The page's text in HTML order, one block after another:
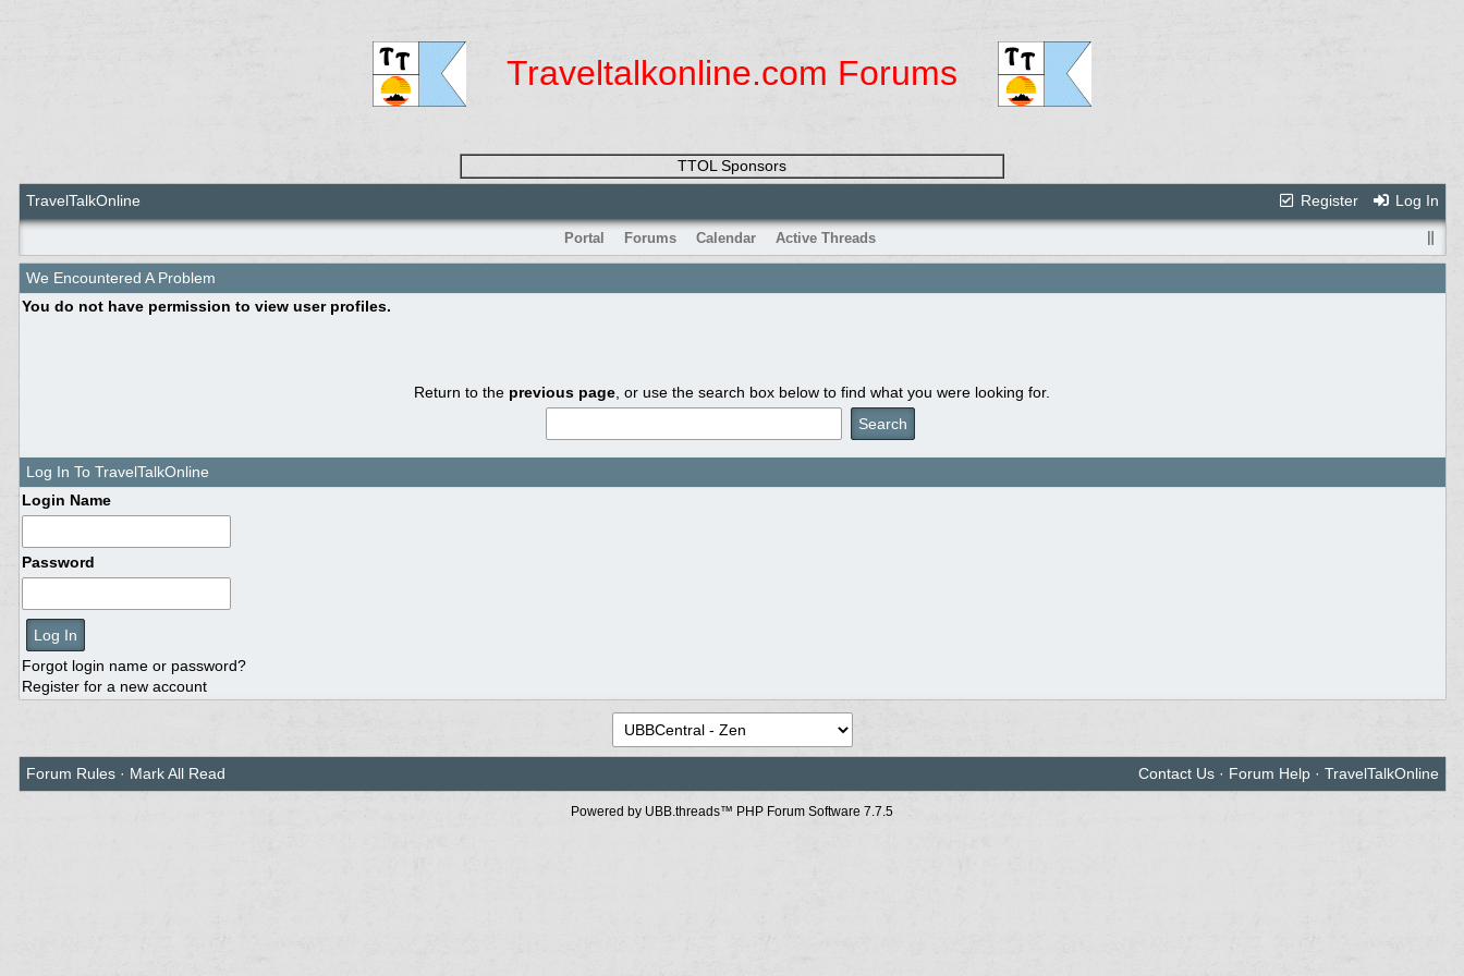
Traveltalkonline.com Forums
TTOL Sponsors
Register
Log In
TravelTalkOnline
Portal Forums Calendar Active Threads
We Encountered A Problem
You do not have permission to view user profiles.
Return to the previous page , or use the search box below to find what you were looking for.
Log In To TravelTalkOnline
Login Name
Password
Forgot login name or password?
Register for a new account
Forum Rules· Mark All Read Contact Us· Forum Help· TravelTalkOnline
Powered by UBB.threads™ PHP Forum Software 7.7.5